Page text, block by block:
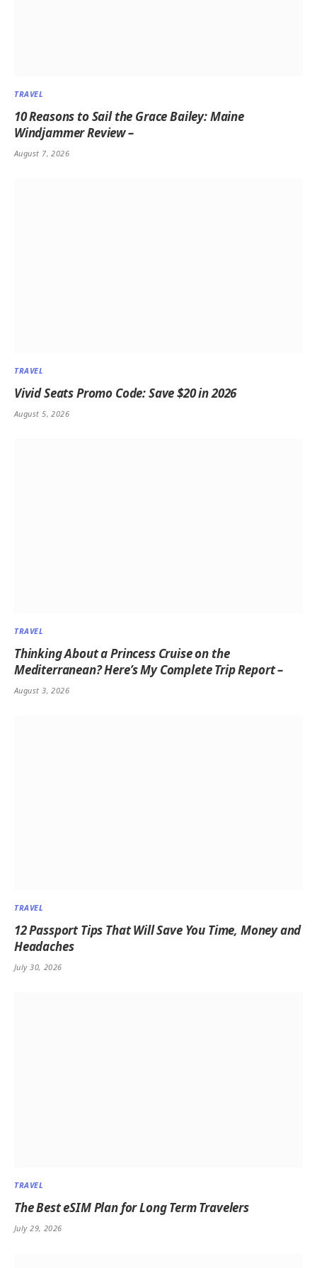
TRAVEL
10 Reasons to Sail the Grace Bailey: Maine
Windjammer Review –
August 7, 2026
TRAVEL
Vivid Seats Promo Code: Save $20 in 2026
August 5, 2026
TRAVEL
Thinking About a Princess Cruise on the
Mediterranean? Here’s My Complete Trip Report –
August 3, 2026
TRAVEL
12 Passport Tips That Will Save You Time, Money and
Headaches
July 30, 2026
TRAVEL
The Best eSIM Plan for Long Term Travelers
July 29, 2026